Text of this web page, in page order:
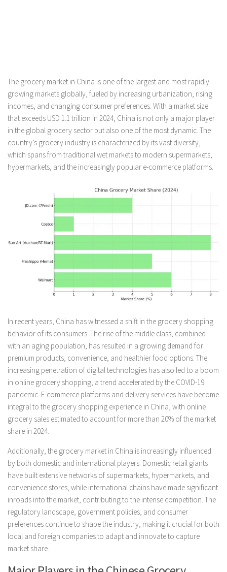
The grocery market in China is one of the largest and most rapidly
growing markets globally, fueled by increasing urbanization, rising
incomes, and changing consumer preferences. With a market size
that exceeds USD 1.1 trillion in 2024, China is not only a major player
in the global grocery sector but also one of the most dynamic. The
country’s grocery industry is characterized by its vast diversity,
which spans from traditional wet markets to modern supermarkets,
hypermarkets, and the increasingly popular e-commerce platforms.
In recent years, China has witnessed a shift in the grocery shopping
behavior of its consumers. The rise of the middle class, combined
with an aging population, has resulted in a growing demand for
premium products, convenience, and healthier food options. The
increasing penetration of digital technologies has also led to a boom
in online grocery shopping, a trend accelerated by the COVID-19
pandemic. E-commerce platforms and delivery services have become
integral to the grocery shopping experience in China, with online
grocery sales estimated to account for more than 20% of the market
share in 2024.
Additionally, the grocery market in China is increasingly influenced
by both domestic and international players. Domestic retail giants
have built extensive networks of supermarkets, hypermarkets, and
convenience stores, while international chains have made significant
inroads into the market, contributing to the intense competition. The
regulatory landscape, government policies, and consumer
preferences continue to shape the industry, making it crucial for both
local and foreign companies to adapt and innovate to capture
market share.